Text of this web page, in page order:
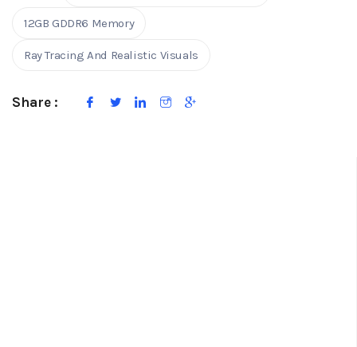
12GB GDDR6 Memory
Ray Tracing And Realistic Visuals
Share :